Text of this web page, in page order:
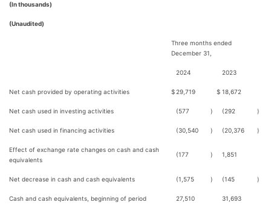
(In thousands)
(Unaudited)
Three months ended
December 31,
2024 2023
Net cash provided by operating activities $ 29,719 $ 18,672
Net cash used in investing activities (577 ) (292 )
Net cash used in financing activities (30,540 ) (20,376 )
Effect of exchange rate changes on cash and cash
equivalents
(177 ) 1,851
Net decrease in cash and cash equivalents (1,575 ) (145 )
Cash and cash equivalents, beginning of period 27,510 31,693